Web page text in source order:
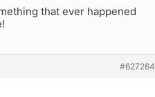
that ever happened
#627264